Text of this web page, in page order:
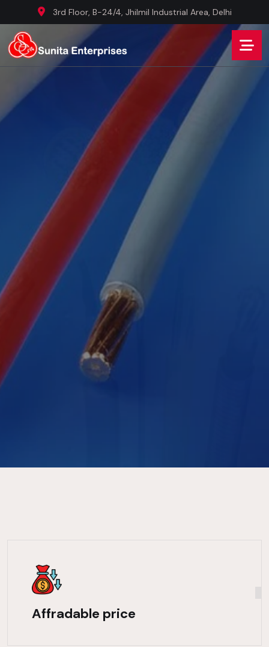
3rd Floor, B-24/4, Jhilmil Industrial Area, Delhi
WE ARE BEST WIRE MANUFACTURER COMPANY
Innovating
Connectivity,
Securing
Tomorrow
DISCOVER MORE
Affradable price